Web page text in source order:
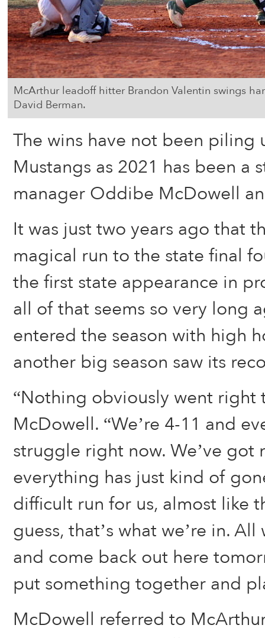
McArthur leadoff hitter Brandon Valentin swings
David Berman.
The wins have not been piling
Mustangs as 2021 has been a
manager Oddibe McDowell
It was just two years ago that
magical run to the state final
the first state appearance in
all of that seems so very long
entered the season with high
another big season saw its
“Nothing obviously went right
McDowell. “We’re 4-11 and
struggle right now. We’ve got
everything has just kind of
difficult run for us, almost like
guess, that’s what we’re in.
and come back out here
put something together and
McDowell referred to